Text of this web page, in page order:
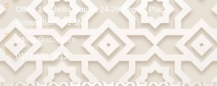
Office 1 Izabella House, 24-26 Regent Place,
Birmingham, B1 3NJ
admin@iicoj.com
0121 630 3813